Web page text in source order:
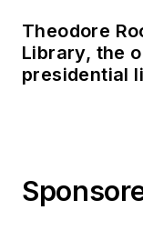
Theodore
Library, the
presidential